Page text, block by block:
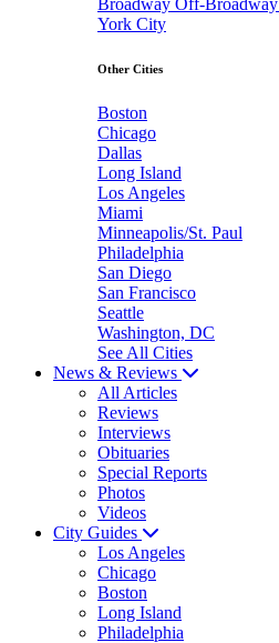
Broadway Off-Broadway
York City
Other Cities
Boston
Chicago
Dallas
Long Island
Los Angeles
Miami
Minneapolis/St. Paul
Philadelphia
San Diego
San Francisco
Seattle
Washington, DC
See All Cities
News & Reviews
All Articles
Reviews
Interviews
Obituaries
Special Reports
Photos
Videos
City Guides
Los Angeles
Chicago
Boston
Long Island
Philadelphia